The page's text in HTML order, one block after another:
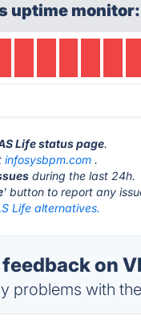
uptime
Life status page.
infosysbpm.com .
during the last 24h.
' button to report any
Life alternatives.
on
problems with